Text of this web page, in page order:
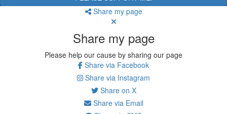
Share my page
Share my page
Please help our cause by sharing our page
Share via Facebook
Share via Instagram
Share on X
Share via Email